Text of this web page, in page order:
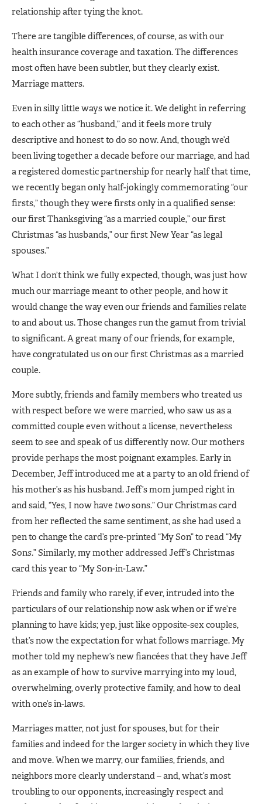
relationship after tying the knot.
There are tangible differences, of course, as with our
health insurance coverage and taxation. The differences
most often have been subtler, but they clearly exist.
Marriage matters.
Even in silly little ways we notice it. We delight in referring
to each other as “husband,” and it feels more truly
descriptive and honest to do so now. And, though we’d
been living together a decade before our marriage, and had
a registered domestic partnership for nearly half that time,
we recently began only half-jokingly commemorating “our
firsts,” though they were firsts only in a qualified sense:
our first Thanksgiving “as a married couple,” our first
Christmas “as husbands,” our first New Year “as legal
spouses.”
What I don’t think we fully expected, though, was just how
much our marriage meant to other people, and how it
would change the way even our friends and families relate
to and about us. Those changes run the gamut from trivial
to significant. A great many of our friends, for example,
have congratulated us on our first Christmas as a married
couple.
More subtly, friends and family members who treated us
with respect before we were married, who saw us as a
committed couple even without a license, nevertheless
seem to see and speak of us differently now. Our mothers
provide perhaps the most poignant examples. Early in
December, Jeff introduced me at a party to an old friend of
his mother’s as his husband. Jeff’s mom jumped right in
and said, “Yes, I now have twosons.” Our Christmas card
from her reflected the same sentiment, as she had used a
pen to change the card’s pre-printed “My Son” to read “My
Sons.” Similarly, my mother addressed Jeff’s Christmas
card this year to “My Son-in-Law.”
Friends and family who rarely, if ever, intruded into the
particulars of our relationship now ask when or if we’re
planning to have kids; yep, just like opposite-sex couples,
that’s now the expectation for what follows marriage. My
mother told my nephew’s new fiancées that they have Jeff
as an example of how to survive marrying into my loud,
overwhelming, overly protective family, and how to deal
with one’s in-laws.
Marriages matter, not just for spouses, but for their
families and indeed for the larger society in which they live
and move. When we marry, our families, friends, and
neighbors more clearly understand – and, what’s most
troubling to our opponents, increasingly respect and